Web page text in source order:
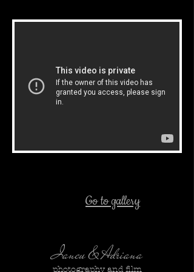
Go to gallery
Iancu & Adriana
photography and film